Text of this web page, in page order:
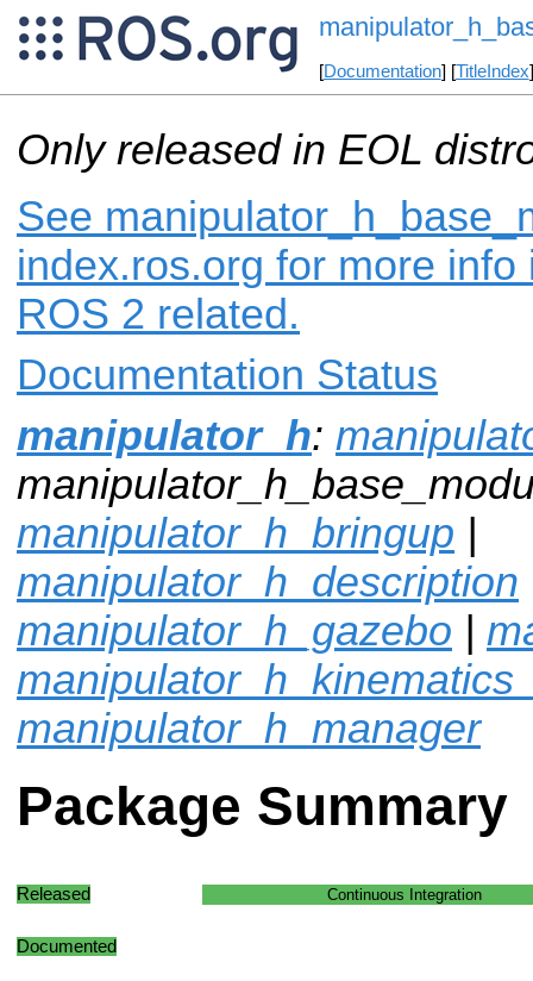
[Documentation] [TitleIndex
Only released in EOL
See
index.ros.org for more
ROS 2 related.
Documentation Status
manipulator_h:
manipulator_h_bringup |
manipulator_h_description
manipulator_h_gazebo |
manipulator_h_manager
Package Summary
Released Continuous Integration
Documented